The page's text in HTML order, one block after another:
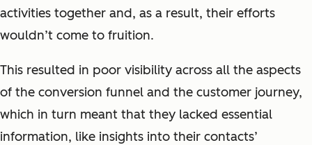
activities together and, as a result, their efforts
wouldn’t come to fruition.
This resulted in poor visibility across all the aspects
of the conversion funnel and the customer journey,
which in turn meant that they lacked essential
information, like insights into their contacts’